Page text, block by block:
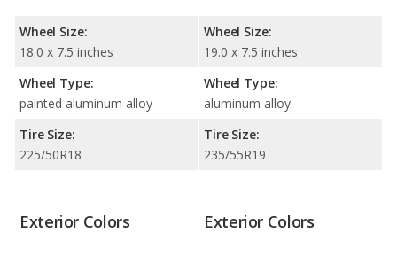
Wheel Size:
18.0 x 7.5 inches
Wheel Type:
painted aluminum alloy
Tire Size:
225/50R18
Wheel Size:
19.0 x 7.5 inches
Wheel Type:
aluminum alloy
Tire Size:
235/55R19
Exterior Colors Exterior Colors